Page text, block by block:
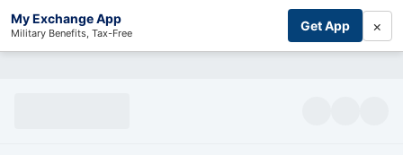
My Exchange App
Military Benefits, Tax-Free Get App ×